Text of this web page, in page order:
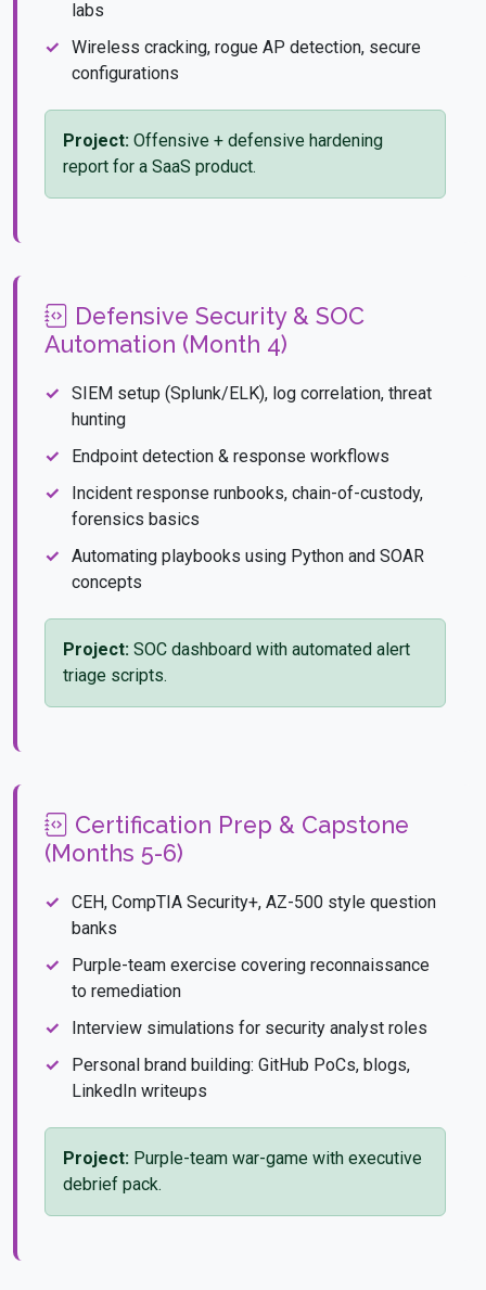
labs
Wireless cracking, rogue AP detection, secure
configurations
Project: Offensive + defensive hardening
report for a SaaS product.
Defensive Security & SOC
Automation (Month 4)
SIEM setup (Splunk/ELK), log correlation, threat
hunting
Endpoint detection & response workflows
Incident response runbooks, chain-of-custody,
forensics basics
Automating playbooks using Python and SOAR
concepts
Project: SOC dashboard with automated alert
triage scripts.
Certification Prep & Capstone
(Months 5-6)
CEH, CompTIA Security+, AZ-500 style question
banks
Purple-team exercise covering reconnaissance
to remediation
Interview simulations for security analyst roles
Personal brand building: GitHub PoCs, blogs,
LinkedIn writeups
Project: Purple-team war-game with executive
debrief pack.